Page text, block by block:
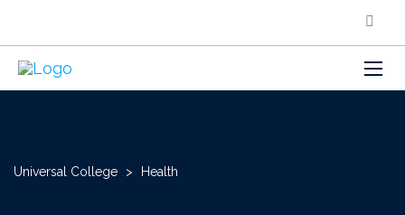
Universal College > Health